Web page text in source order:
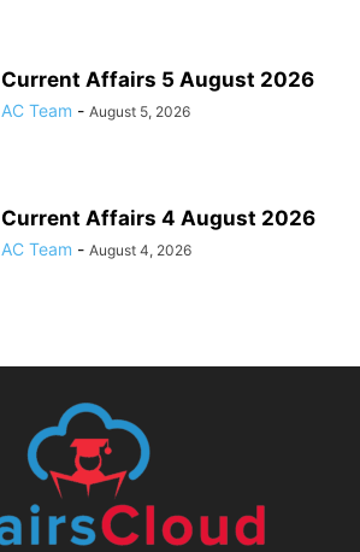
Current Affairs 5 August 2026
AC Team - August 5, 2026
Current Affairs 4 August 2026
AC Team - August 4, 2026